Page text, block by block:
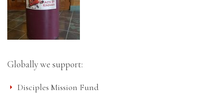
Globally we support:
Disciples Mission Fund